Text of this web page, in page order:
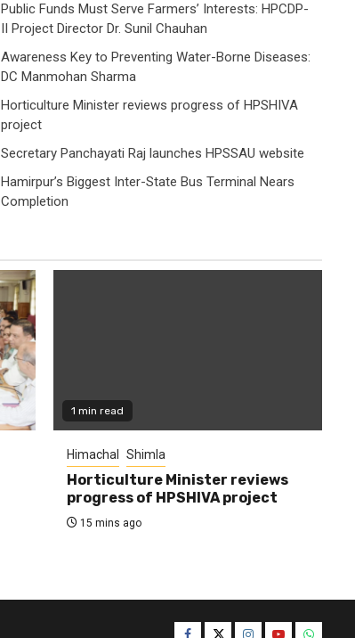
Public Funds Must Serve Farmers’ Interests: HPCDP-
II Project Director Dr. Sunil Chauhan
Awareness Key to Preventing Water-Borne Diseases:
DC Manmohan Sharma
Horticulture Minister reviews progress of HPSHIVA
project
Secretary Panchayati Raj launches HPSSAU website
Hamirpur’s Biggest Inter-State Bus Terminal Nears
Completion
1 min read
Himachal Shimla
Horticulture Minister reviews
progress of HPSHIVA project
15 mins ago
Facebook
TwitterInstagram
YouTube